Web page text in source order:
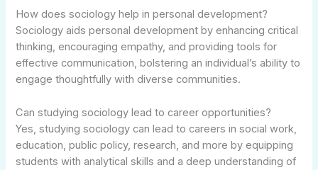
How does sociology help in personal development?
Sociology aids personal development by enhancing critical
thinking, encouraging empathy, and providing tools for
effective communication, bolstering an individual’s ability to
engage thoughtfully with diverse communities.
Can studying sociology lead to career opportunities?
Yes, studying sociology can lead to careers in social work,
education, public policy, research, and more by equipping
students with analytical skills and a deep understanding of